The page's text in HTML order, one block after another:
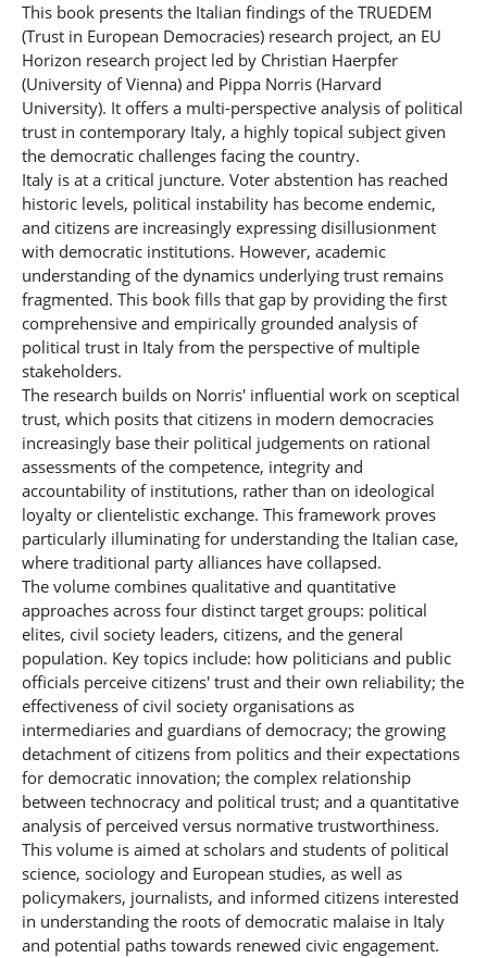
This book presents the Italian findings of the TRUEDEM
(Trust in European Democracies) research project, an EU
Horizon research project led by Christian Haerpfer
(University of Vienna) and Pippa Norris (Harvard
University). It offers a multi-perspective analysis of political
trust in contemporary Italy, a highly topical subject given
the democratic challenges facing the country.
Italy is at a critical juncture. Voter abstention has reached
historic levels, political instability has become endemic,
and citizens are increasingly expressing disillusionment
with democratic institutions. However, academic
understanding of the dynamics underlying trust remains
fragmented. This book fills that gap by providing the first
comprehensive and empirically grounded analysis of
political trust in Italy from the perspective of multiple
stakeholders.
The research builds on Norris' influential work on sceptical
trust, which posits that citizens in modern democracies
increasingly base their political judgements on rational
assessments of the competence, integrity and
accountability of institutions, rather than on ideological
loyalty or clientelistic exchange. This framework proves
particularly illuminating for understanding the Italian case,
where traditional party alliances have collapsed.
The volume combines qualitative and quantitative
approaches across four distinct target groups: political
elites, civil society leaders, citizens, and the general
population. Key topics include: how politicians and public
officials perceive citizens' trust and their own reliability; the
effectiveness of civil society organisations as
intermediaries and guardians of democracy; the growing
detachment of citizens from politics and their expectations
for democratic innovation; the complex relationship
between technocracy and political trust; and a quantitative
analysis of perceived versus normative trustworthiness.
This volume is aimed at scholars and students of political
science, sociology and European studies, as well as
policymakers, journalists, and informed citizens interested
in understanding the roots of democratic malaise in Italy
and potential paths towards renewed civic engagement.